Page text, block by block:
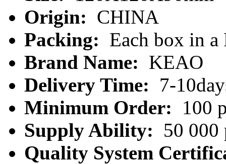
Origin: CHINA
Packing: Each box in a
Brand Name: KEAO
Delivery Time: 7-
Minimum Order:
100
Supply Ability: 50 000
Quality System